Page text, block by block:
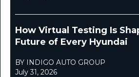
How Virtual Testing Is
Future of Every Hyundai
BY INDIGO AUTO GROUP
July 31, 2026